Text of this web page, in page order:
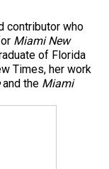
contributor who
Miami New
of Florida
Times, her work
and the Miami